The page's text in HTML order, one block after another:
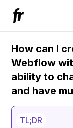
How can I
Webflow
ability to
and have
TL;DR